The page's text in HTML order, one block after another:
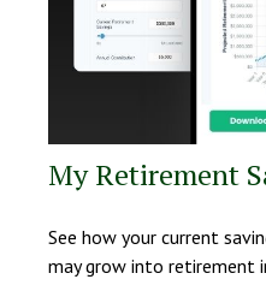
My Retirement
See how your current
may grow into retirement